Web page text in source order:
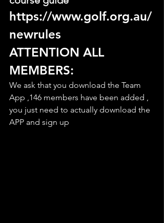
https://www.golf.org.au/
newrules
ATTENTION ALL
MEMBERS:
We ask that you download the Team
App ,146 members have been added ,
you just need to actually download the
APP and sign up